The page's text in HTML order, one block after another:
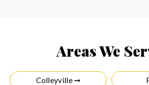
Areas We
Colleyville ➞